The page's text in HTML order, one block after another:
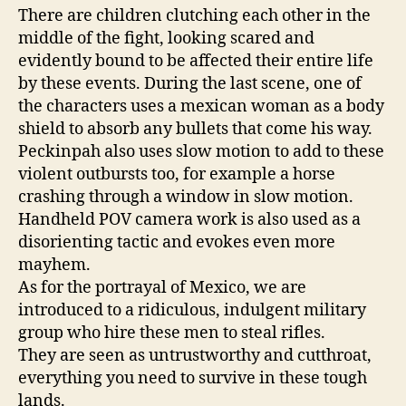
There are children clutching each other in the
middle of the fight, looking scared and
evidently bound to be affected their entire life
by these events. During the last scene, one of
the characters uses a mexican woman as a body
shield to absorb any bullets that come his way.
Peckinpah also uses slow motion to add to these
violent outbursts too, for example a horse
crashing through a window in slow motion.
Handheld POV camera work is also used as a
disorienting tactic and evokes even more
mayhem.
As for the portrayal of Mexico, we are
introduced to a ridiculous, indulgent military
group who hire these men to steal rifles.
They are seen as untrustworthy and cutthroat,
everything you need to survive in these tough
lands.